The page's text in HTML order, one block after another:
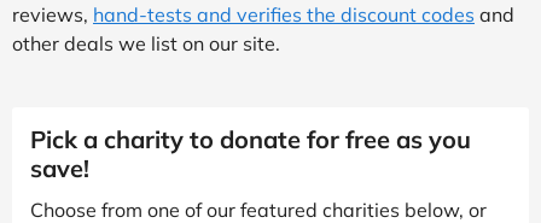
reviews, hand-tests and verifies the discount codes and
other deals we list on our site.
Pick a charity to donate for free as you
save!
Choose from one of our featured charities below, or